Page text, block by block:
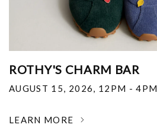
ROTHY'S CHARM BAR
AUGUST 15, 2026, 12PM - 4PM
LEARN MORE